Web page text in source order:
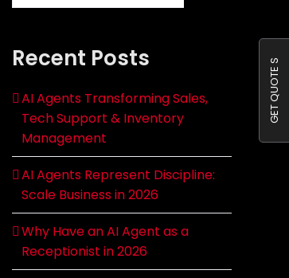
Recent Posts
AI Agents Transforming Sales,
Tech Support & Inventory
Management
AI Agents Represent Discipline:
Scale Business in 2026
Why Have an AI Agent as a
Receptionist in 2026
GET QUOTE S